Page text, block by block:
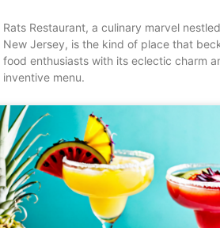
Rats Restaurant, a culinary marvel
New Jersey, is the kind of place that
food enthusiasts with its eclectic charm
inventive menu.